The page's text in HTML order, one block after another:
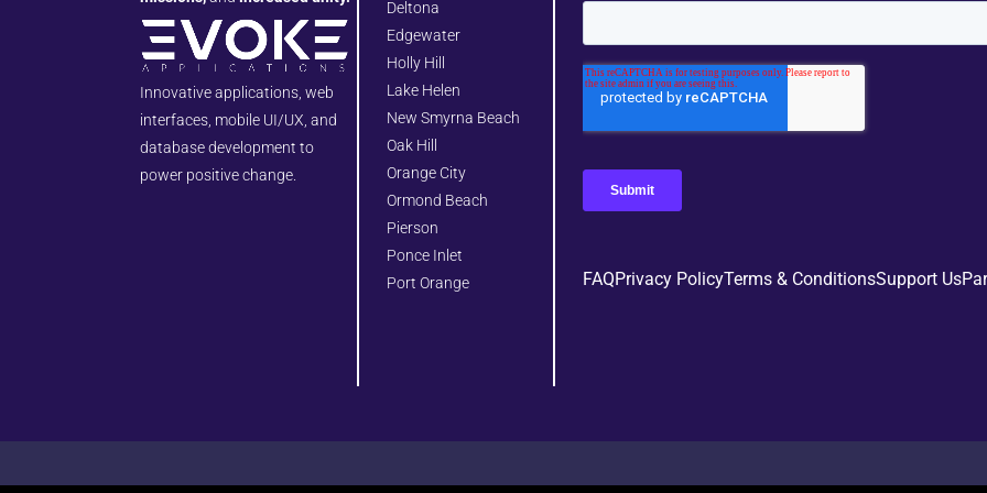
Innovative applications, web
interfaces, mobile UI/UX, and
database development to
power positive change.
Deltona
Edgewater
Holly Hill
Lake Helen
New Smyrna Beach
Oak Hill
Orange City
Ormond Beach
Pierson
Ponce Inlet
Port Orange
FAQPrivacy PolicyTerms & ConditionsSupport Us